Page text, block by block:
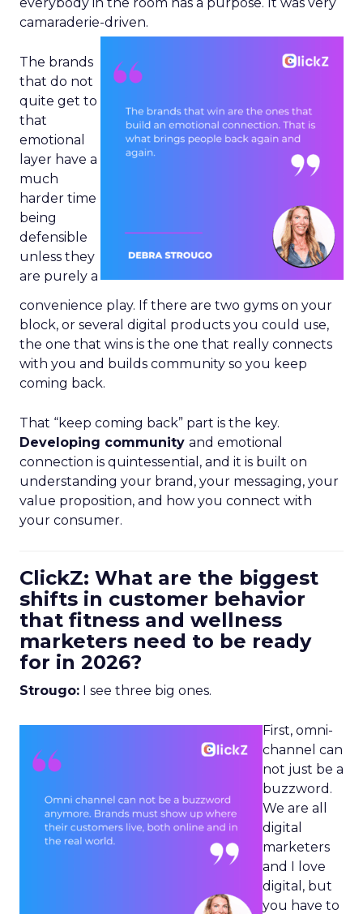
camaraderie-driven.
The brands
that do not
quite get to
that
emotional
layer have a
much
harder time
being
defensible
unless they
are purely a
convenience play. If there are two gyms on your
block, or several digital products you could use,
the one that wins is the one that really connects
with you and builds community so you keep
coming back.
That “keep coming back” part is the key.
Developing community and emotional
connection is quintessential, and it is built on
understanding your brand, your messaging, your
value proposition, and how you connect with
your consumer.
ClickZ: What are the biggest
shifts in customer behavior
that fitness and wellness
marketers need to be ready
for in 2026?
Strougo: I see three big ones.
First, omni-
channel can
not just be a
buzzword.
We are all
digital
marketers
and I love
digital, but
you have to